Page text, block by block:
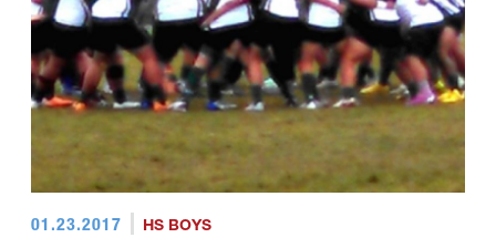
01.23.2017 HS BOYS